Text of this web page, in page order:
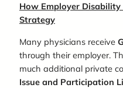
How Employer
Strategy
Many physicians receive G
through their employer.
much additional private
Issue and Participation L